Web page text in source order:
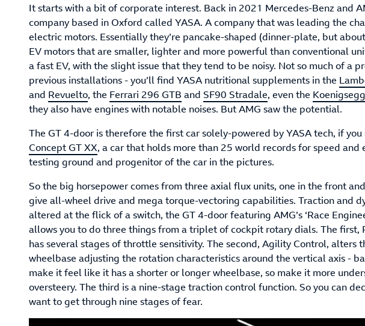
It starts with a bit of corporate interest. Back in 2021 Mercedes-Benz and
company based in Oxford called YASA. A company that was leading the
electric motors. Essentially they’re pancake-shaped (dinner-plate, but
EV motors that are smaller, lighter and more powerful than conventional
a fast EV, with the slight issue that they tend to be noisy. Not so much of a
previous installations - you’ll find YASA nutritional supplements in the
and Revuelto, the Ferrari 296 GTB and SF90 Stradale, even the
they also have engines with notable noises. But AMG saw the potential.
The GT 4-door is therefore the first car solely-powered by YASA tech, if you
Concept GT XX, a car that holds more than 25 world records for speed and
testing ground and progenitor of the car in the pictures.
So the big horsepower comes from three axial flux units, one in the front
give all-wheel drive and mega torque-vectoring capabilities. Traction and
altered at the flick of a switch, the GT 4-door featuring AMG’s ‘Race
allows you to do three things from a triplet of cockpit rotary dials. The first,
has several stages of throttle sensitivity. The second, Agility Control, alters
wheelbase adjusting the rotation characteristics around the vertical axis -
make it feel like it has a shorter or longer wheelbase, so make it more
oversteery. The third is a nine-stage traction control function. So you can
want to get through nine stages of fear.